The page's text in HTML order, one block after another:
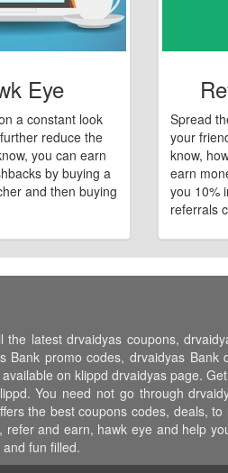
Eye
a constant look
reduce the
you can earn
by buying a
and then buying
Spread
your
know,
earn
you 10%
referrals
latest drvaidyas coupons,
promo codes, drvaidyas
on klippd drvaidyas page.
You need not go through
the best coupons codes, deals,
and earn, hawk eye and help
fun filled.